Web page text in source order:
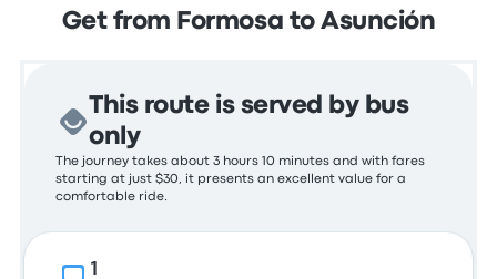
Get from Formosa to Asunción
This route is served by bus
only
The journey takes about 3 hours 10 minutes and with fares
starting at just $30, it presents an excellent value for a
comfortable ride.
1